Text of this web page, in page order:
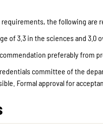
the following are
of 3.3 in the sciences and 3.0
preferably from
committee of the
Formal approval for